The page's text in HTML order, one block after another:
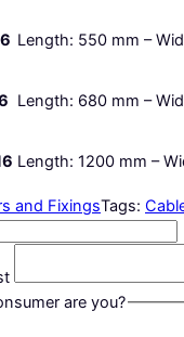
Length: 550 mm –
Length: 680 mm –
Length: 1200 mm –
and FixingsTags:
are you?